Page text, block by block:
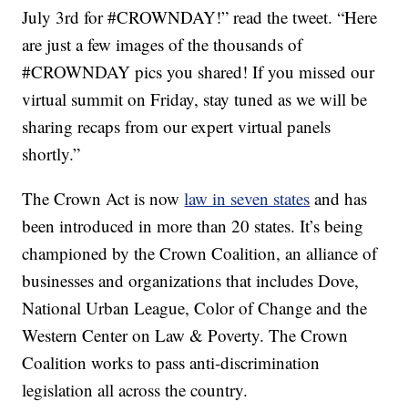
July 3rd for #CROWNDAY!” read the tweet. “Here
are just a few images of the thousands of
#CROWNDAY pics you shared! If you missed our
virtual summit on Friday, stay tuned as we will be
sharing recaps from our expert virtual panels
shortly.”
The Crown Act is nowlaw in seven states and has
been introduced in more than 20 states. It’s being
championed by the Crown Coalition, an alliance of
businesses and organizations that includes Dove,
National Urban League, Color of Change and the
Western Center on Law & Poverty. The Crown
Coalition works to pass anti-discrimination
legislation all across the country.